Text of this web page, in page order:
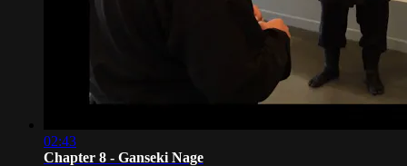
02:43
Chapter 8 - Ganseki Nage